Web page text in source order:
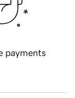
payments